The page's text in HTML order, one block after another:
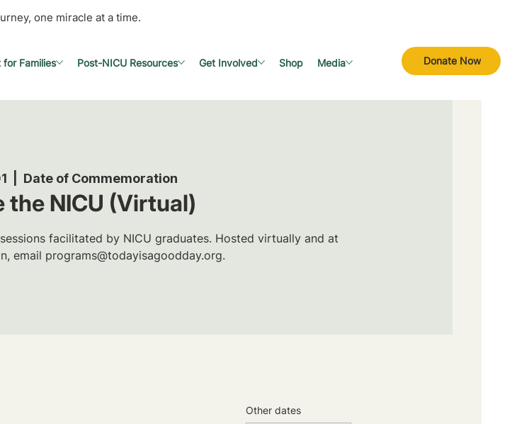
one miracle at a time.
Donate Now
for Families Post-NICU Resources Get Involved Shop Media
Date of Commemoration
the NICU (Virtual)
facilitated by NICU graduates. Hosted virtually and at
email programs@todayisagoodday.org.
Other dates